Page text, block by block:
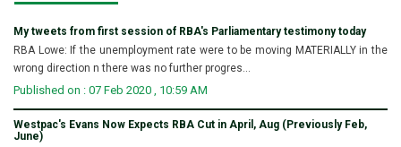
My tweets from first session of RBA's Parliamentary testimony today
RBA Lowe: If the unemployment rate were to be moving MATERIALLY in the
wrong direction n there was no further progres...
Published on : 07 Feb 2020 , 10:59 AM
Westpac's Evans Now Expects RBA Cut in April, Aug (Previously Feb,
June)